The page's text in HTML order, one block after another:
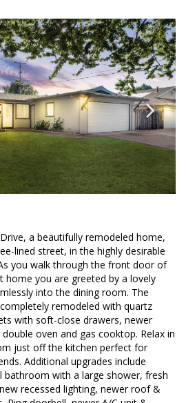
a beautifully remodeled home,
lined street, in the highly desirable
you walk through the front door of
home you are greeted by a lovely
into the dining room. The
remodeled with quartz
with soft-close drawers, newer
oven and gas cooktop. Relax in
just off the kitchen perfect for
Additional upgrades include
bathroom with a large shower, fresh
recessed lighting, newer roof &